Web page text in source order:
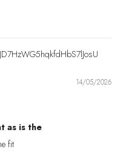
14/05/2026
as is the
fit